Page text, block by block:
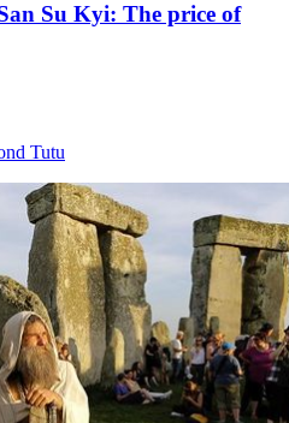
Su Kyi: The price of
Tutu